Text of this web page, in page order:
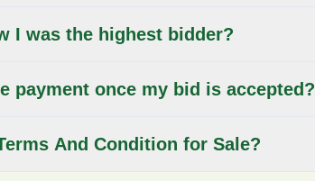
I was the highest bidder?
payment once my bid is accepted?
And Condition for Sale?